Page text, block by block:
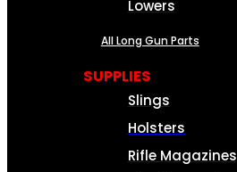
Lowers
All Long Gun Parts
SUPPLIES
Slings
Holsters
Rifle Magazines